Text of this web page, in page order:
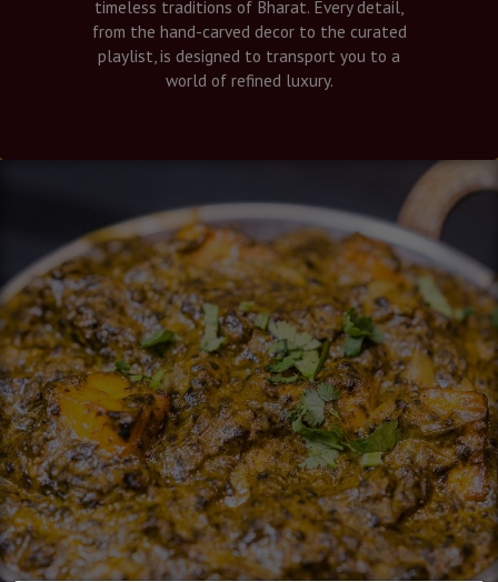
timeless traditions of Bharat. Every detail,
from the hand-carved decor to the curated
playlist, is designed to transport you to a
world of refined luxury.